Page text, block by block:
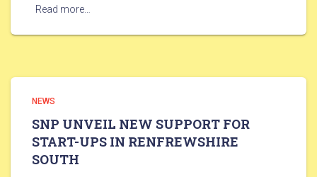
Read more…
NEWS
SNP UNVEIL NEW SUPPORT FOR
START-UPS IN RENFREWSHIRE
SOUTH